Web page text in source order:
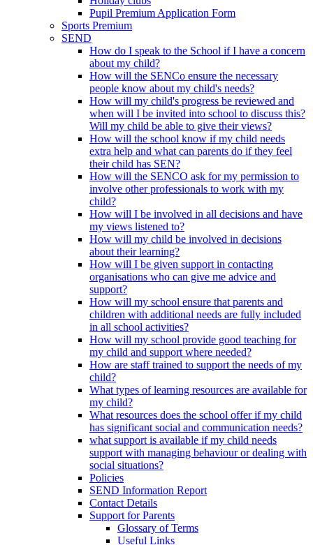
Pupil Premium Application Form
Sports Premium
SEND
How do I speak to the School if I have a concern
about my child?
How will the SENCo ensure the necessary
people know about my child's needs?
How will my child's progress be reviewed and
when will I be invited into school to discuss this?
Will my child be able to give their views?
How will the school know if my child needs
extra help and what can parents do if they feel
their child has SEN?
How will the SENCO ask for my permission to
involve other professionals to work with my
child?
How will I be involved in all decisions and have
my views listened to?
How will my child be involved in decisions
about their learning?
How will I be given support in contacting
organisations who can give me advice and
support?
How will my school ensure that parents and
children with additional needs are fully included
in all school activities?
How will my school provide good teaching for
my child and support where needed?
How are staff trained to support the needs of my
child?
What types of learning resources are available for
my child?
What resources does the school offer if my child
has significant social and communication needs?
what support is available if my child needs
support with managing behaviour or dealing with
social situations?
Policies
SEND Information Report
Contact Details
Support for Parents
Glossary of Terms
Useful Links